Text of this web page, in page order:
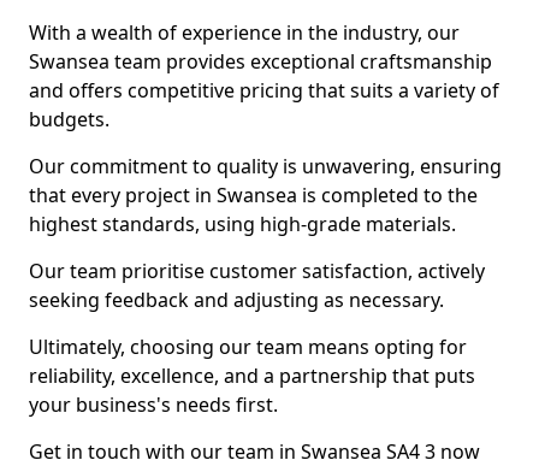
With a wealth of experience in the industry, our
Swansea team provides exceptional craftsmanship
and offers competitive pricing that suits a variety of
budgets.
Our commitment to quality is unwavering, ensuring
that every project in Swansea is completed to the
highest standards, using high-grade materials.
Our team prioritise customer satisfaction, actively
seeking feedback and adjusting as necessary.
Ultimately, choosing our team means opting for
reliability, excellence, and a partnership that puts
your business's needs first.
Get in touch with our team in Swansea SA4 3 now